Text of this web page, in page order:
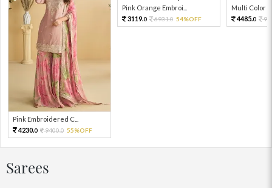
Pink Embroidered C...
4230.0 9400.0 55%OFF
Pink Orange Embroi...
3119.0 6931.0 54%OFF
Multi Color
4485.0
Sarees